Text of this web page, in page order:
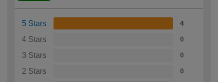
5 Stars 4
4 Stars 0
3 Stars 0
2 Stars 0